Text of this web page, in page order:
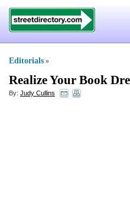
Editorials »
Realize Your Book
By: Judy Cullins